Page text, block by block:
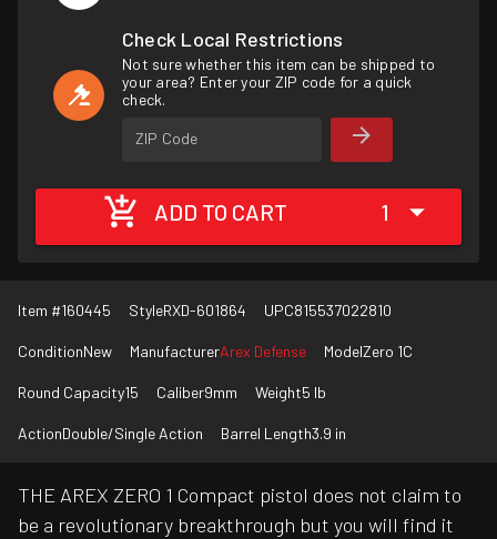
Check Local Restrictions
Not sure whether this item can be shipped to
your area? Enter your ZIP code for a quick
check.
ZIP Code
ADD TO CART 1
Item #160445 StyleRXD-601864 UPC815537022810
ConditionNew ManufacturerArex Defense ModelZero 1C
Round Capacity15 Caliber9mm Weight5 lb
ActionDouble/Single Action Barrel Length3.9 in
THE AREX ZERO 1 Compact pistol does not claim to
be a revolutionary breakthrough but you will find it